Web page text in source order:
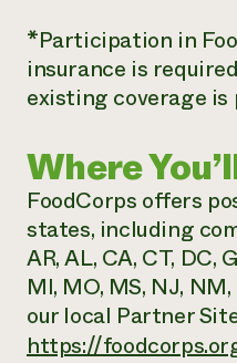
*Participation in
insurance is
existing coverage is
Where
FoodCorps offers
states, including
AR, AL, CA, CT, DC,
MI, MO, MS, NJ, NM,
our local Partner
https://